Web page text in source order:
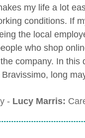
my life a lot
conditions. If
the local
who shop
company. In this
long
- Lucy Marris: